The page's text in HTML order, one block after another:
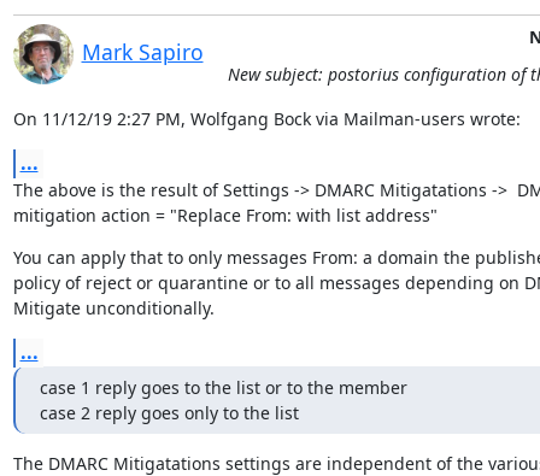
Mark Sapiro
New subject: postorius configuration of
On 11/12/19 2:27 PM, Wolfgang Bock via Mailman-users wrote:
...
The above is the result of Settings -> DMARC Mitigatations ->
mitigation action = "Replace From: with list address"
You can apply that to only messages From: a domain the
policy of reject or quarantine or to all messages depending on
Mitigate unconditionally.
...
case 1 reply goes to the list or to the member
case 2 reply goes only to the list
The DMARC Mitigatations settings are independent of the